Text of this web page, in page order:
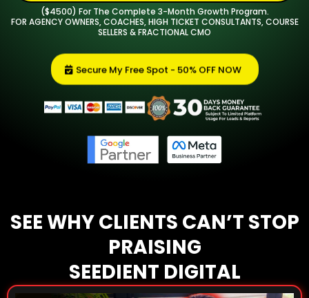
($4500) For The Complete 3-Month Growth Program.
FOR AGENCY OWNERS, COACHES, HIGH TICKET CONSULTANTS, COURSE
SELLERS & FRACTIONAL CMO
Secure My Free Spot - 50% OFF NOW
SEE WHY CLIENTS CAN’T STOP
PRAISING
SEEDIENT DIGITAL